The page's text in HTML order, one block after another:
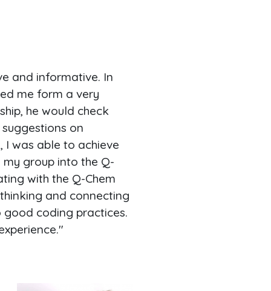
and informative. In
me form a very
he would check
on
I was able to achieve
group into the Q-
with the Q-Chem
and connecting
coding practices.